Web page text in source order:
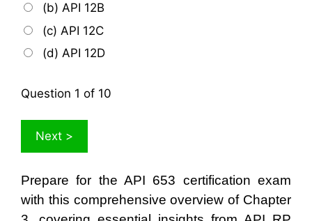
(b) API 12B
(c) API 12C
(d) API 12D
Question 1 of 10
Prepare for the API 653 certification exam
with this comprehensive overview of Chapter